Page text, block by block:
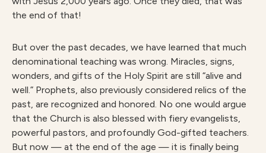
the end of that!
But over the past decades, we have learned that much
denominational teaching was wrong. Miracles, signs,
wonders, and gifts of the Holy Spirit are still “alive and
well.” Prophets, also previously considered relics of the
past, are recognized and honored. No one would argue
that the Church is also blessed with fiery evangelists,
powerful pastors, and profoundly God-gifted teachers.
But now — at the end of the age — it is finally being